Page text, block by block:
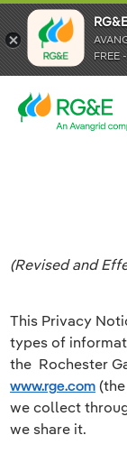
FREE
FREE
(Revised and
This Privacy
types of
the Rochester
www.rge.com
we collect
we share it.